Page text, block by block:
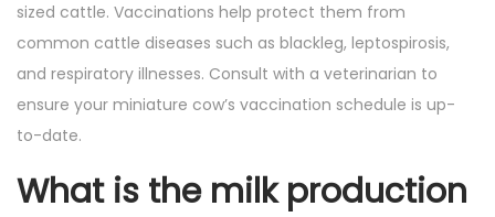
sized cattle. Vaccinations help protect them from
common cattle diseases such as blackleg, leptospirosis,
and respiratory illnesses. Consult with a veterinarian to
ensure your miniature cow’s vaccination schedule is up-
to-date.
What is the milk production